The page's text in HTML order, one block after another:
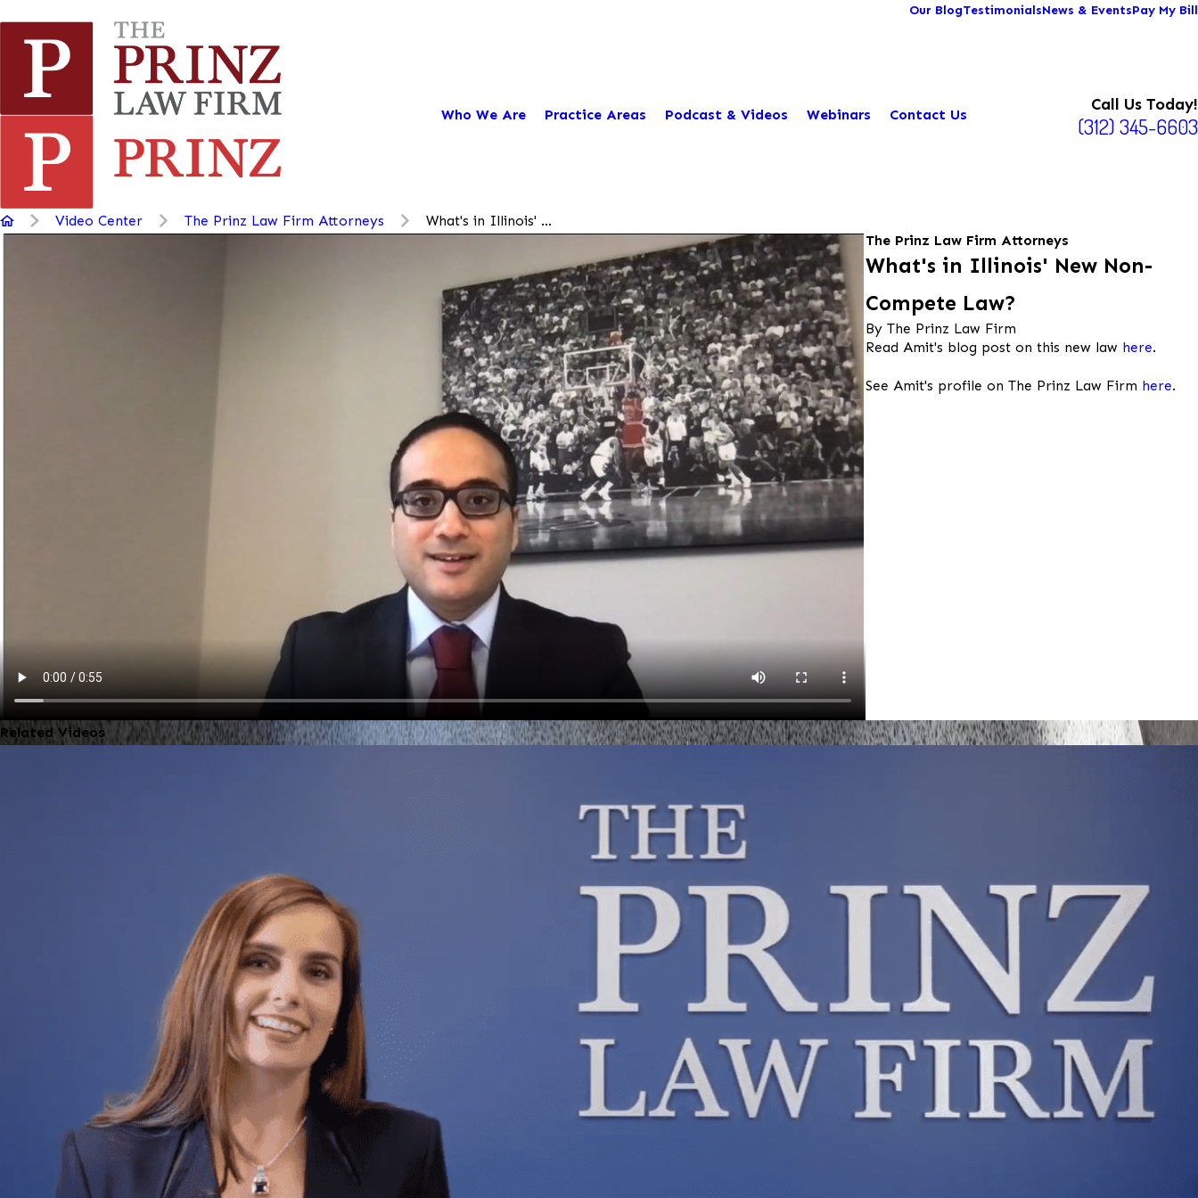
Our BlogTestimonialsNews & EventsPay My Bill
Who We Are Practice Areas Podcast & Videos Webinars Contact Us
Call Us Today!
(312) 345-6603
Video Center The Prinz Law Firm Attorneys
What's in Illinois' ...
The Prinz Law Firm Attorneys
What's in Illinois' New Non-
Compete Law?
By The Prinz Law Firm
Read Amit's blog post on this new law here.
See Amit's profile on The Prinz Law Firm here.
Related Videos